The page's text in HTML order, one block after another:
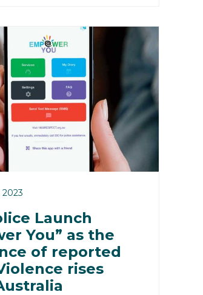
Launch
You” as the
of reported
rises